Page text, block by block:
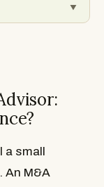
▼
small
An M&A